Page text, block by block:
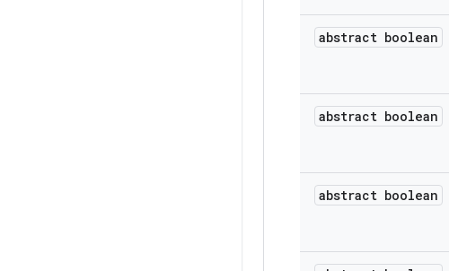
abstract boolean
abstract boolean
abstract boolean